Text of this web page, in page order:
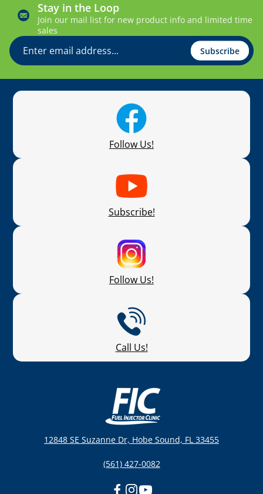
Stay in the Loop
Join our mail list for new product info and limited time
sales
Enter
email
address...
Subscribe
Follow Us!
Subscribe!
Follow Us!
Call Us!
12848 SE Suzanne Dr, Hobe Sound, FL 33455
(561) 427-0082